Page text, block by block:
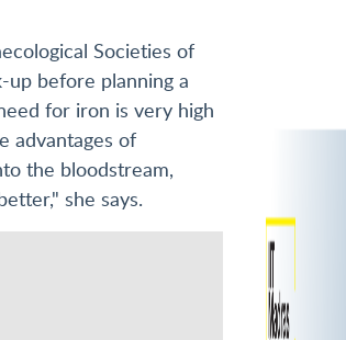
Societies of
up before planning a
for iron is very high
advantages of
the bloodstream,
she says.